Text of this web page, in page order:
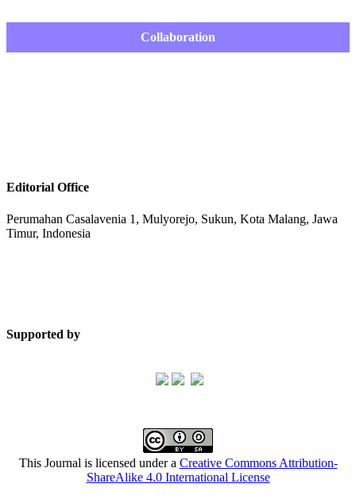
Collaboration
Editorial Office
Perumahan Casalavenia 1, Mulyorejo, Sukun, Kota Malang, Jawa
Timur, Indonesia
Supported by
This Journal is licensed under a Creative Commons Attribution-
ShareAlike 4.0 International License